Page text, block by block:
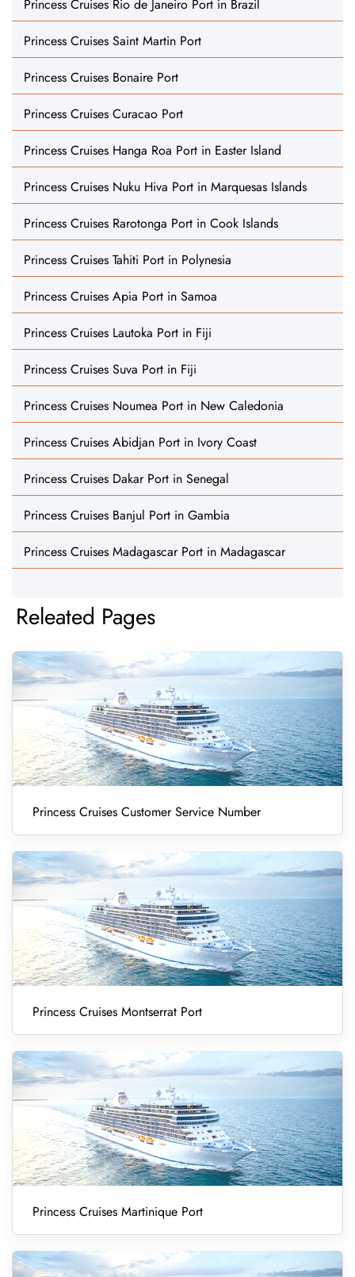
Princess Cruises Rio de Janeiro Port in Brazil
Princess Cruises Saint Martin Port
Princess Cruises Bonaire Port
Princess Cruises Curacao Port
Princess Cruises Hanga Roa Port in Easter Island
Princess Cruises Nuku Hiva Port in Marquesas Islands
Princess Cruises Rarotonga Port in Cook Islands
Princess Cruises Tahiti Port in Polynesia
Princess Cruises Apia Port in Samoa
Princess Cruises Lautoka Port in Fiji
Princess Cruises Suva Port in Fiji
Princess Cruises Noumea Port in New Caledonia
Princess Cruises Abidjan Port in Ivory Coast
Princess Cruises Dakar Port in Senegal
Princess Cruises Banjul Port in Gambia
Princess Cruises Madagascar Port in Madagascar
Releated Pages
Princess Cruises Customer Service Number
Princess Cruises Montserrat Port
Princess Cruises Martinique Port